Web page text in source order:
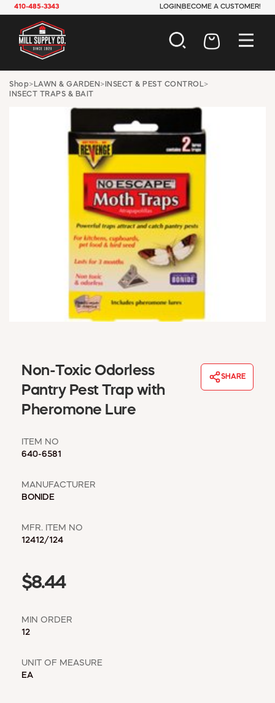
410-485-3343 LOGIN BECOME A CUSTOMER!
AUTOMOTIVE
CONSTRUCTION
HARDWARE
INDUSTRIAL
JANITORIAL
LAWN & GARDEN
MAINTENANCE
OFFICE & STORE
PAINT & SUNDRIES
PLUMBING
SAFETY
TOOLS
WINDOW COVERINGS
WINTER ESSENTIALS
BECOME A CUSTOMER
MSD SHEETS
ABOUT US
Shop> LAWN & GARDEN > INSECT & PEST CONTROL>
INSECT TRAPS & BAIT
Non-Toxic Odorless
Pantry Pest Trap with
Pheromone Lure
SHARE
ITEM NO
640-6581
MANUFACTURER
BONIDE
MFR. ITEM NO
12412/124
$8.44
MIN ORDER
12
UNIT OF MEASURE
EA